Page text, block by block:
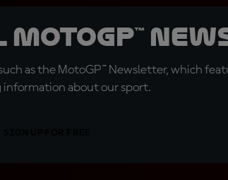
as the MotoGP™ Newsletter, which
about our sport.